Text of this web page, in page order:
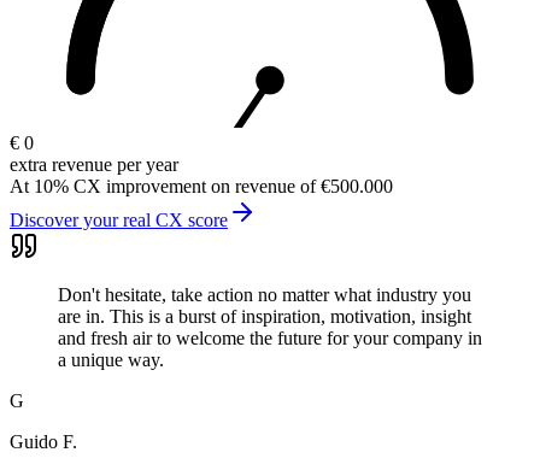
€ 0
extra revenue per year
At 10% CX improvement on revenue of €500.000
Discover your real CX score
Don't hesitate, take action no matter what industry you
are in. This is a burst of inspiration, motivation, insight
and fresh air to welcome the future for your company in
a unique way.
G
Guido F.